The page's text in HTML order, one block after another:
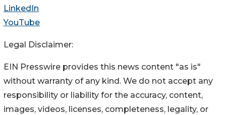
LinkedIn
YouTube
Legal Disclaimer:
EIN Presswire provides this news content "as is"
without warranty of any kind. We do not accept any
responsibility or liability for the accuracy, content,
images, videos, licenses, completeness, legality, or